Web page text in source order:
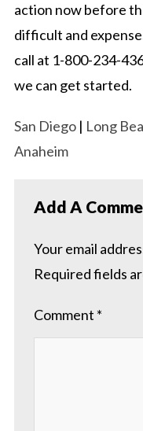
action now before
difficult and
call at 1-800-234-
we can get started.
San Diego | Long
Anaheim
Add A
Your email
Required fields
Comment *